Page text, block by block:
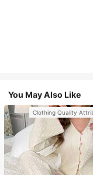
You May Also Like
Clothing Quality